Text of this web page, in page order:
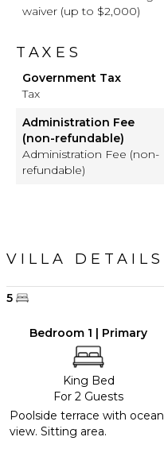
waiver (up to $2,000)
TAXES
Government Tax
Tax
Administration Fee
(non-refundable)
Administration Fee (non-
refundable)
VILLA DETAILS
5
Bedroom 1 | Primary
King Bed
For 2 Guests
Poolside terrace with ocean
view. Sitting area.